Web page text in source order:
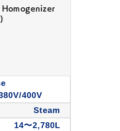
400V
Steam
14〜2,780L